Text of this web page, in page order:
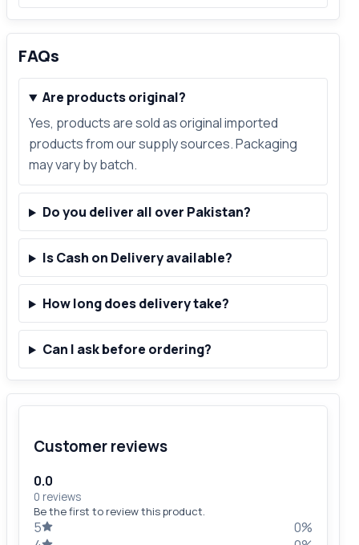
FAQs
Are products original?
Yes, products are sold as original imported
products from our supply sources. Packaging
may vary by batch.
Do you deliver all over Pakistan?
Is Cash on Delivery available?
How long does delivery take?
Can I ask before ordering?
Customer reviews
0.0
0 reviews
Be the first to review this product.
5
0%